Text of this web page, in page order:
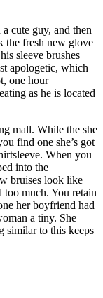
cute guy, and then
the fresh new glove
sleeve brushes
apologetic, which
one hour
as he is located
mall. While the she
find one she’s got
When you
into the
bruises look like
too much. You retain
her boyfriend had
a tiny. She
similar to this keeps